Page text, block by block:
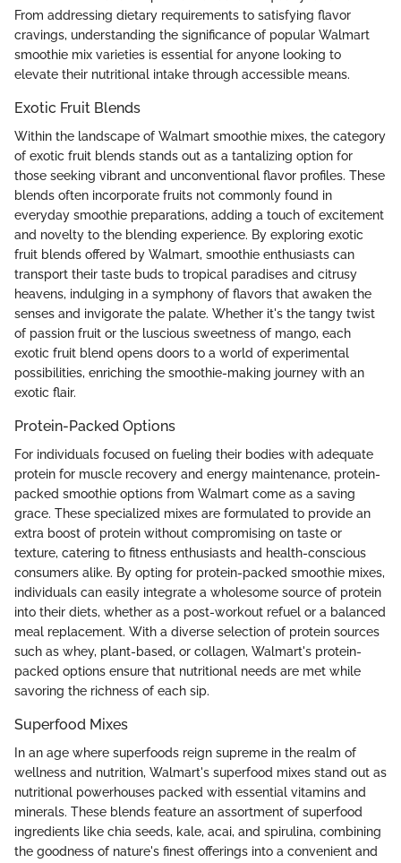
From addressing dietary requirements to satisfying flavor
cravings, understanding the significance of popular Walmart
smoothie mix varieties is essential for anyone looking to
elevate their nutritional intake through accessible means.
Exotic Fruit Blends
Within the landscape of Walmart smoothie mixes, the category
of exotic fruit blends stands out as a tantalizing option for
those seeking vibrant and unconventional flavor profiles. These
blends often incorporate fruits not commonly found in
everyday smoothie preparations, adding a touch of excitement
and novelty to the blending experience. By exploring exotic
fruit blends offered by Walmart, smoothie enthusiasts can
transport their taste buds to tropical paradises and citrusy
heavens, indulging in a symphony of flavors that awaken the
senses and invigorate the palate. Whether it's the tangy twist
of passion fruit or the luscious sweetness of mango, each
exotic fruit blend opens doors to a world of experimental
possibilities, enriching the smoothie-making journey with an
exotic flair.
Protein-Packed Options
For individuals focused on fueling their bodies with adequate
protein for muscle recovery and energy maintenance, protein-
packed smoothie options from Walmart come as a saving
grace. These specialized mixes are formulated to provide an
extra boost of protein without compromising on taste or
texture, catering to fitness enthusiasts and health-conscious
consumers alike. By opting for protein-packed smoothie mixes,
individuals can easily integrate a wholesome source of protein
into their diets, whether as a post-workout refuel or a balanced
meal replacement. With a diverse selection of protein sources
such as whey, plant-based, or collagen, Walmart's protein-
packed options ensure that nutritional needs are met while
savoring the richness of each sip.
Superfood Mixes
In an age where superfoods reign supreme in the realm of
wellness and nutrition, Walmart's superfood mixes stand out as
nutritional powerhouses packed with essential vitamins and
minerals. These blends feature an assortment of superfood
ingredients like chia seeds, kale, acai, and spirulina, combining
the goodness of nature's finest offerings into a convenient and